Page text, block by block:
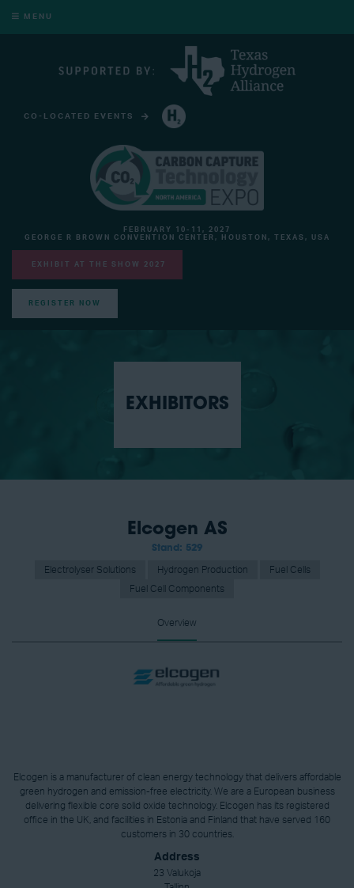
MENU
CO-LOCATED EVENTS
FEBRUARY 10-11, 2027
GEORGE R BROWN CONVENTION CENTER, HOUSTON, TEXAS, USA
EXHIBIT AT THE SHOW 2027
REGISTER NOW
EXHIBITORS
Elcogen AS
Stand: 529
Electrolyser Solutions Hydrogen Production
Fuel Cells
Fuel Cell Components
Overview
Elcogen is a manufacturer of clean energy technology that delivers affordable
green hydrogen and emission-free electricity. We are a European business
delivering flexible core solid oxide technology. Elcogen has its registered
office in the UK, and facilities in Estonia and Finland that have served 160
customers in 30 countries.
Address
23 Valukoja